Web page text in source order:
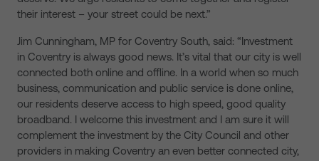
their interest – your street could be next.”
Jim Cunningham, MP for Coventry South, said: “Investment
in Coventry is always good news. It’s vital that our city is well
connected both online and offline. In a world when so much
business, communication and public service is done online,
our residents deserve access to high speed, good quality
broadband. I welcome this investment and I am sure it will
complement the investment by the City Council and other
providers in making Coventry an even better connected city,